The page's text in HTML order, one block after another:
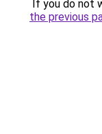
If you do not
the previous